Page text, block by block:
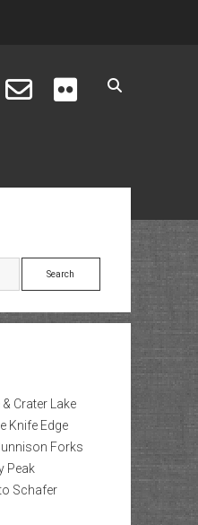
email-form flickr
Search
Crater Lake
Knife Edge
Forks
Peak
Schafer